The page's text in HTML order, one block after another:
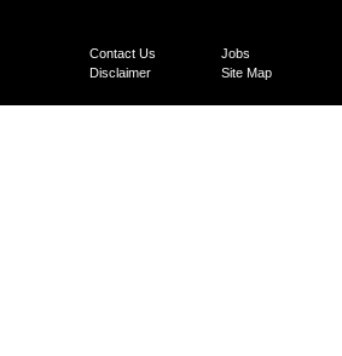
Contact Us
Jobs
Disclaimer Site Map